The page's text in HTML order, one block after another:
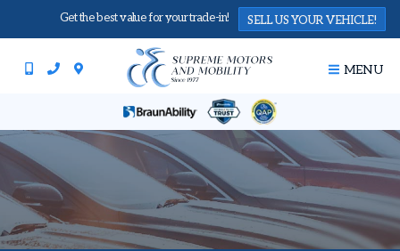
Get the best value for your trade-in! SELL US YOUR VEHICLE!
MENU